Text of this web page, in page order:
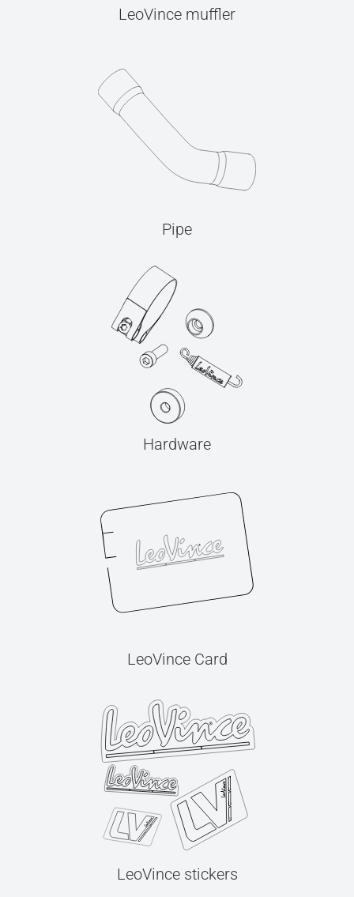
LeoVince muffler
Pipe
Hardware
LeoVince Card
LeoVince stickers